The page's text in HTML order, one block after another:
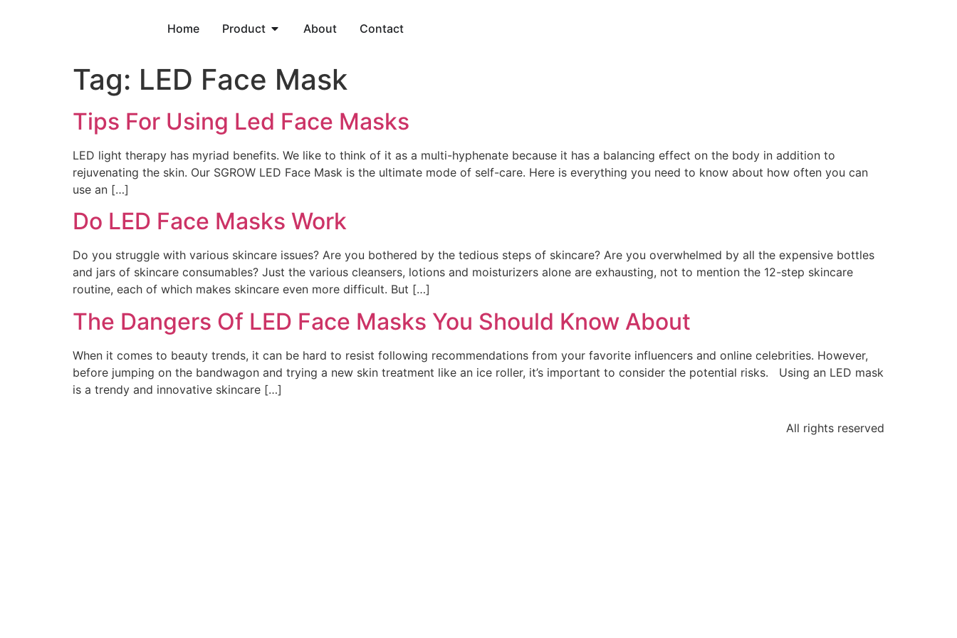
Home Product About Contact
Tag: LED Face Mask
Tips For Using Led Face Masks
LED light therapy has myriad benefits. We like to think of it as a multi-hyphenate because it has a balancing effect on the body in addition to
rejuvenating the skin. Our SGROW LED Face Mask is the ultimate mode of self-care. Here is everything you need to know about how often you can
use an […]
Do LED Face Masks Work
Do you struggle with various skincare issues? Are you bothered by the tedious steps of skincare? Are you overwhelmed by all the expensive bottles
and jars of skincare consumables? Just the various cleansers, lotions and moisturizers alone are exhausting, not to mention the 12-step skincare
routine, each of which makes skincare even more difficult. But […]
The Dangers Of LED Face Masks You Should Know About
When it comes to beauty trends, it can be hard to resist following recommendations from your favorite influencers and online celebrities. However,
before jumping on the bandwagon and trying a new skin treatment like an ice roller, it’s important to consider the potential risks. Using an LED mask
is a trendy and innovative skincare […]
All rights reserved